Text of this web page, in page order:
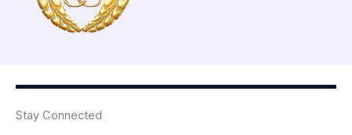
Stay Connected